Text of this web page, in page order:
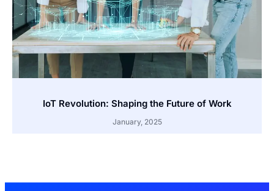
IoT Revolution: Shaping the Future of Work
January, 2025